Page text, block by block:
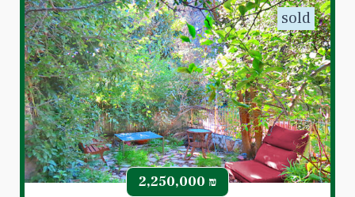
sold
2,250,000 ₪